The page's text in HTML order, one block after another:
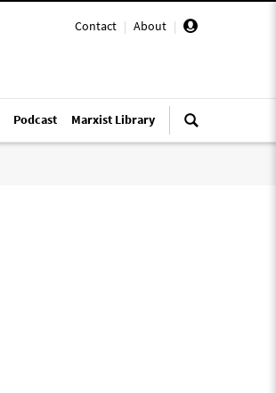
Contact | About |
Podcast Marxist Library